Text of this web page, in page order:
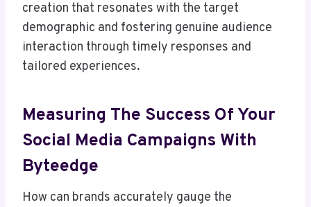
creation that resonates with the target
demographic and fostering genuine audience
interaction through timely responses and
tailored experiences.
Measuring The Success Of Your
Social Media Campaigns With
Byteedge
How can brands accurately gauge the